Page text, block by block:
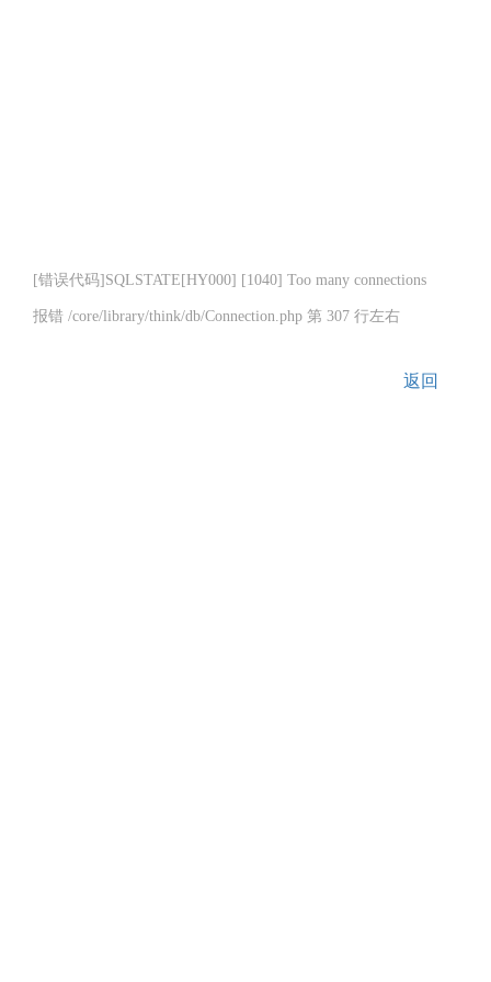
[错误代码]SQLSTATE[HY000] [1040] Too many connections
报错 /core/library/think/db/Connection.php 第 307 行左右
返回